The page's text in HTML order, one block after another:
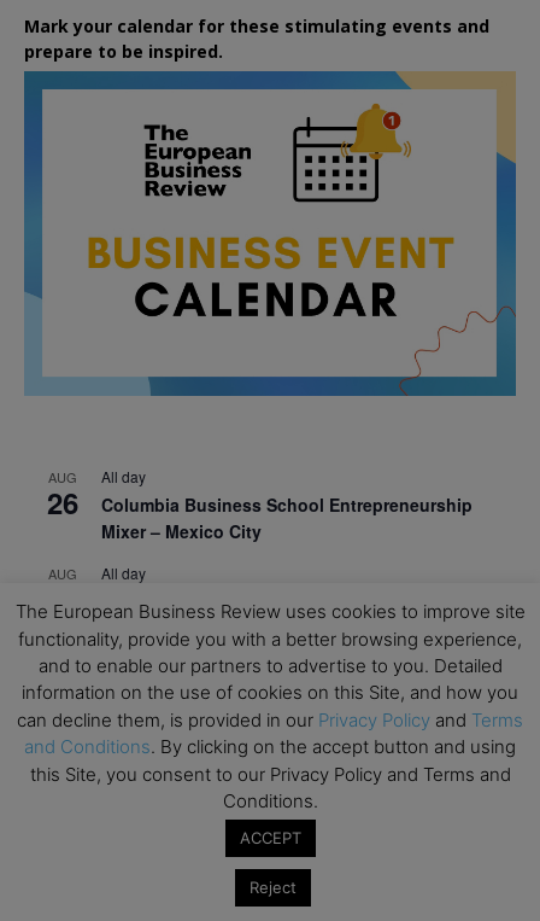
Mark your calendar for these stimulating events and
prepare to be inspired.
AUG
26
All day
Columbia Business School Entrepreneurship
Mixer – Mexico City
AUG
30
All day
CEMS Block Seminar – University of St. Gallen
SEP
1
All day
Risk Sciences Annual Conference 2026 – Imperial
Business School
SEP
8
All day
Oxford Sustainable Private Markets Conference
Business & Generative AI Conference – The
The European Business Review uses cookies to improve site
functionality, provide you with a better browsing experience,
and to enable our partners to advertise to you. Detailed
information on the use of cookies on this Site, and how you
can decline them, is provided in our Privacy Policy and Terms
and Conditions. By clicking on the accept button and using
this Site, you consent to our Privacy Policy and Terms and
Conditions.
ACCEPT
Reject